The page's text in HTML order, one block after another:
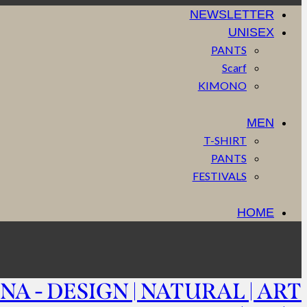
NEWSLETTER
UNISEX
PANTS
Scarf
KIMONO
MEN
T-SHIRT
PANTS
FESTIVALS
HOME
- DESIGN | NATURAL | ART